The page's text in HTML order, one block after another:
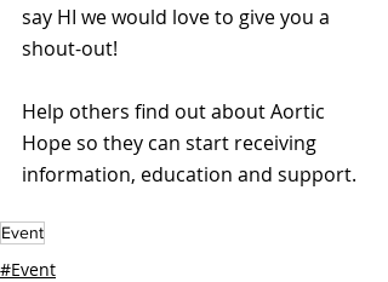
say HI we would love to give you a
shout-out!
Help others find out about Aortic
Hope so they can start receiving
information, education and support.
Event
#Event